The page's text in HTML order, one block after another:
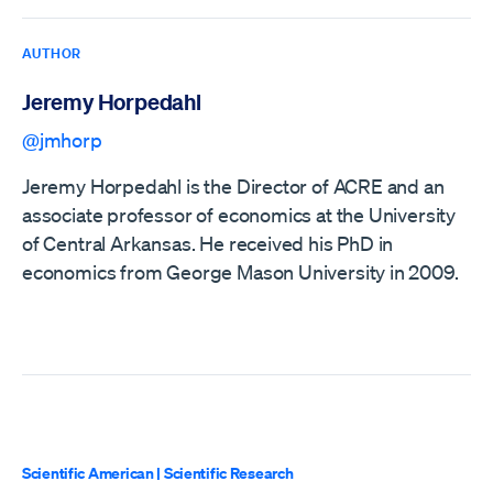
AUTHOR
Jeremy Horpedahl
@jmhorp
Jeremy Horpedahl is the Director of ACRE and an
associate professor of economics at the University
of Central Arkansas. He received his PhD in
economics from George Mason University in 2009.
Scientific American| Scientific Research